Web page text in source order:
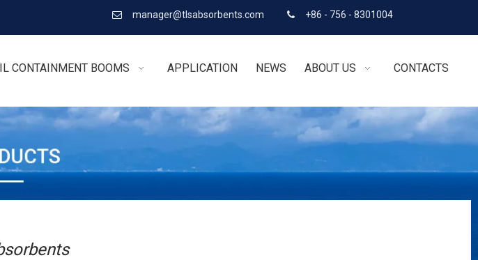
 manager@tlsabsorbents.com  +86 - 756 - 8301004
CONTAINMENT BOOMS APPLICATION NEWS ABOUT US CONTACTS